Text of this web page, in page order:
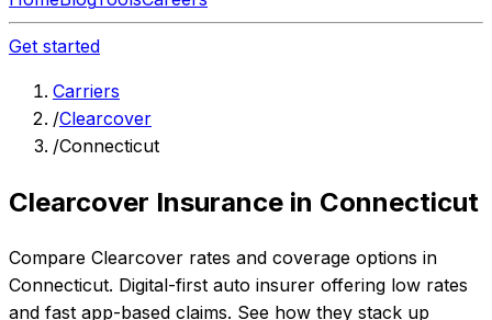
Get started
Carriers
/Clearcover
/Connecticut
Clearcover Insurance in Connecticut
Compare Clearcover rates and coverage options in
Connecticut. Digital-first auto insurer offering low rates
and fast app-based claims. See how they stack up